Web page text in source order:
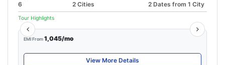
6
2 Cities
2 Dates from 1 City
Tour Highlights
EMI From1,045/mo
View More Details